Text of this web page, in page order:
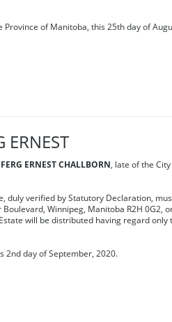
Province of Manitoba, this 25th day of
ERNEST
FERG ERNEST CHALLBORN, late of the
duly verified by Statutory Declaration,
Winnipeg, Manitoba R2H 0G2,
will be distributed having regard only
2nd day of September, 2020.